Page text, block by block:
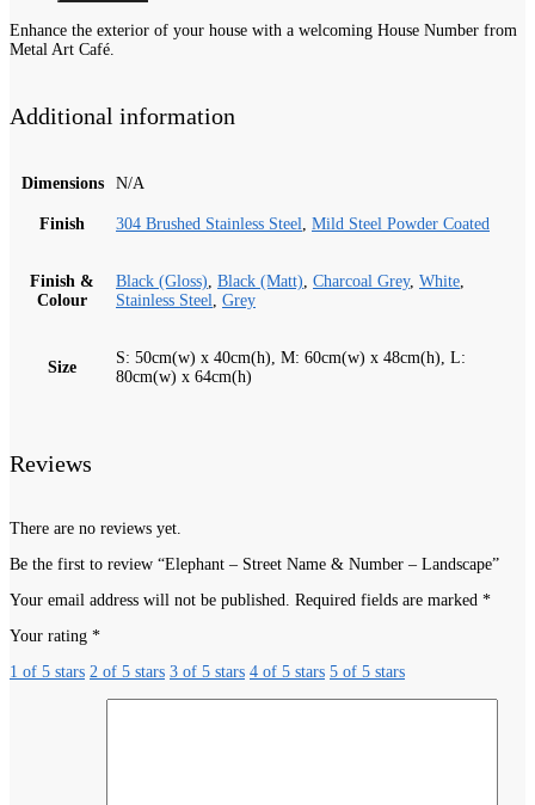
Enhance the exterior of your house with a welcoming House Number from
Metal Art Café.
Additional information
Dimensions N/A
Finish 304 Brushed Stainless Steel, Mild Steel Powder Coated
Finish &
Colour
Black (Gloss), Black (Matt), Charcoal Grey, White,
Stainless Steel, Grey
Size
S: 50cm(w) x 40cm(h), M: 60cm(w) x 48cm(h), L:
80cm(w) x 64cm(h)
Reviews
There are no reviews yet.
Be the first to review “Elephant – Street Name & Number – Landscape”
Your email address will not be published. Required fields are marked *
Your rating *
1 of 5 stars 2 of 5 stars 3 of 5 stars 4 of 5 stars 5 of 5 stars